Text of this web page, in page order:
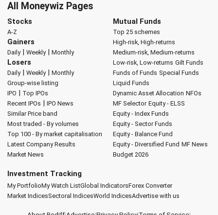
All Moneywiz Pages
Stocks
A-Z
Gainers
Daily| Weekly| Monthly
Losers
Daily| Weekly| Monthly
Group-wise listing
IPO | Top IPOs
Recent IPOs | IPO News
Similar Price band
Most traded - By volumes
Top 100 - By market capitalisation
Latest Company Results
Market News
Mutual Funds
Top 25 schemes
High-risk, High-returns
Medium-risk, Medium-returns
Low-risk, Low-returns Gilt Funds
Funds of Funds Special Funds
Liquid Funds
Dynamic Asset Allocation NFOs
MF Selector Equity - ELSS
Equity - Index Funds
Equity - Sector Funds
Equity - Balance Fund
Equity - Diversified Fund MF News
Budget 2026
Investment Tracking
My PortfolioMy Watch ListGlobal IndicatorsForex Converter
Market IndicesSectoral IndicesWorld IndicesAdvertise with us